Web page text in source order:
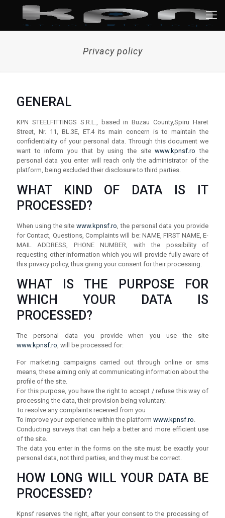
Privacy policy
GENERAL
KPN STEELFITTINGS S.R.L., based in Buzau County,Spiru Haret
Street, Nr. 11, BL.3E, ET.4 its main concern is to maintain the
confidentiality of your personal data. Through this document we
want to inform you that by using the sitewww.kpnsf.ro the
personal data you enter will reach only the administrator of the
platform, being excluded their disclosure to third parties.
WHAT KIND OF DATA IS IT
PROCESSED?
When using the sitewww.kpnsf.ro, the personal data you provide
for Contact, Questions, Complaints will be: NAME, FIRST NAME, E-
MAIL ADDRESS, PHONE NUMBER, with the possibility of
requesting other information which you will provide fully aware of
this privacy policy, thus giving your consent for their processing.
WHAT IS THE PURPOSE FOR
WHICH YOUR DATA IS
PROCESSED?
The personal data you provide when you use the site
www.kpnsf.ro, will be processed for:
For marketing campaigns carried out through online or sms
means, these aiming only at communicating information about the
profile of the site.
For this purpose, you have the right to accept / refuse this way of
processing the data, their provision being voluntary.
To resolve any complaints received from you
To improve your experience within the platform www.kpnsf.ro.
Conducting surveys that can help a better and more efficient use
of the site.
The data you enter in the forms on the site must be exactly your
personal data, not third parties, and they must be correct.
HOW LONG WILL YOUR DATA BE
PROCESSED?
Kpnsf reserves the right, after your consent to the processing of